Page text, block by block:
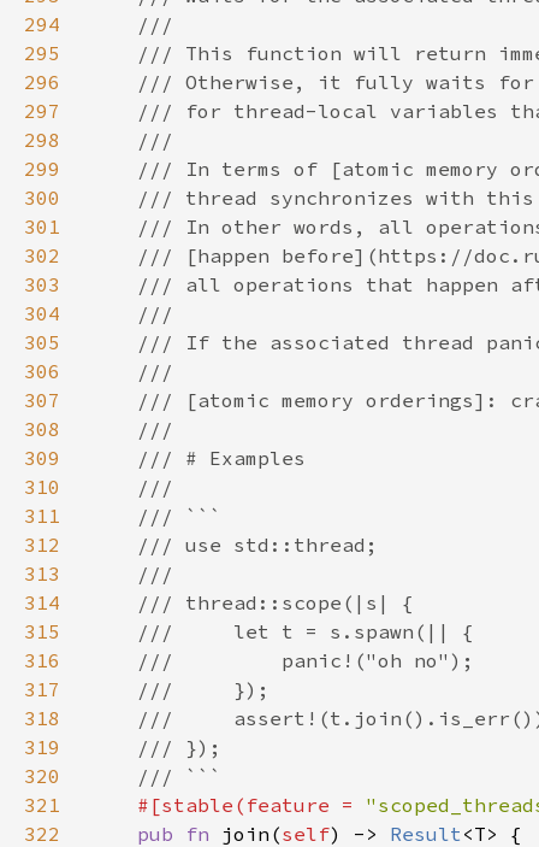
294
295
296
297
298
299
300
301
302
303
304
305
306
307
308
309
310
311
312
313
314
315
316
317
318
319
320
321
#[stable(feature =
322
pub fn join(self) -> Result